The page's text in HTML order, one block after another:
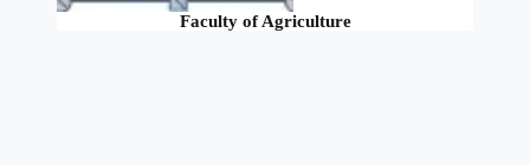
Faculty of Agriculture